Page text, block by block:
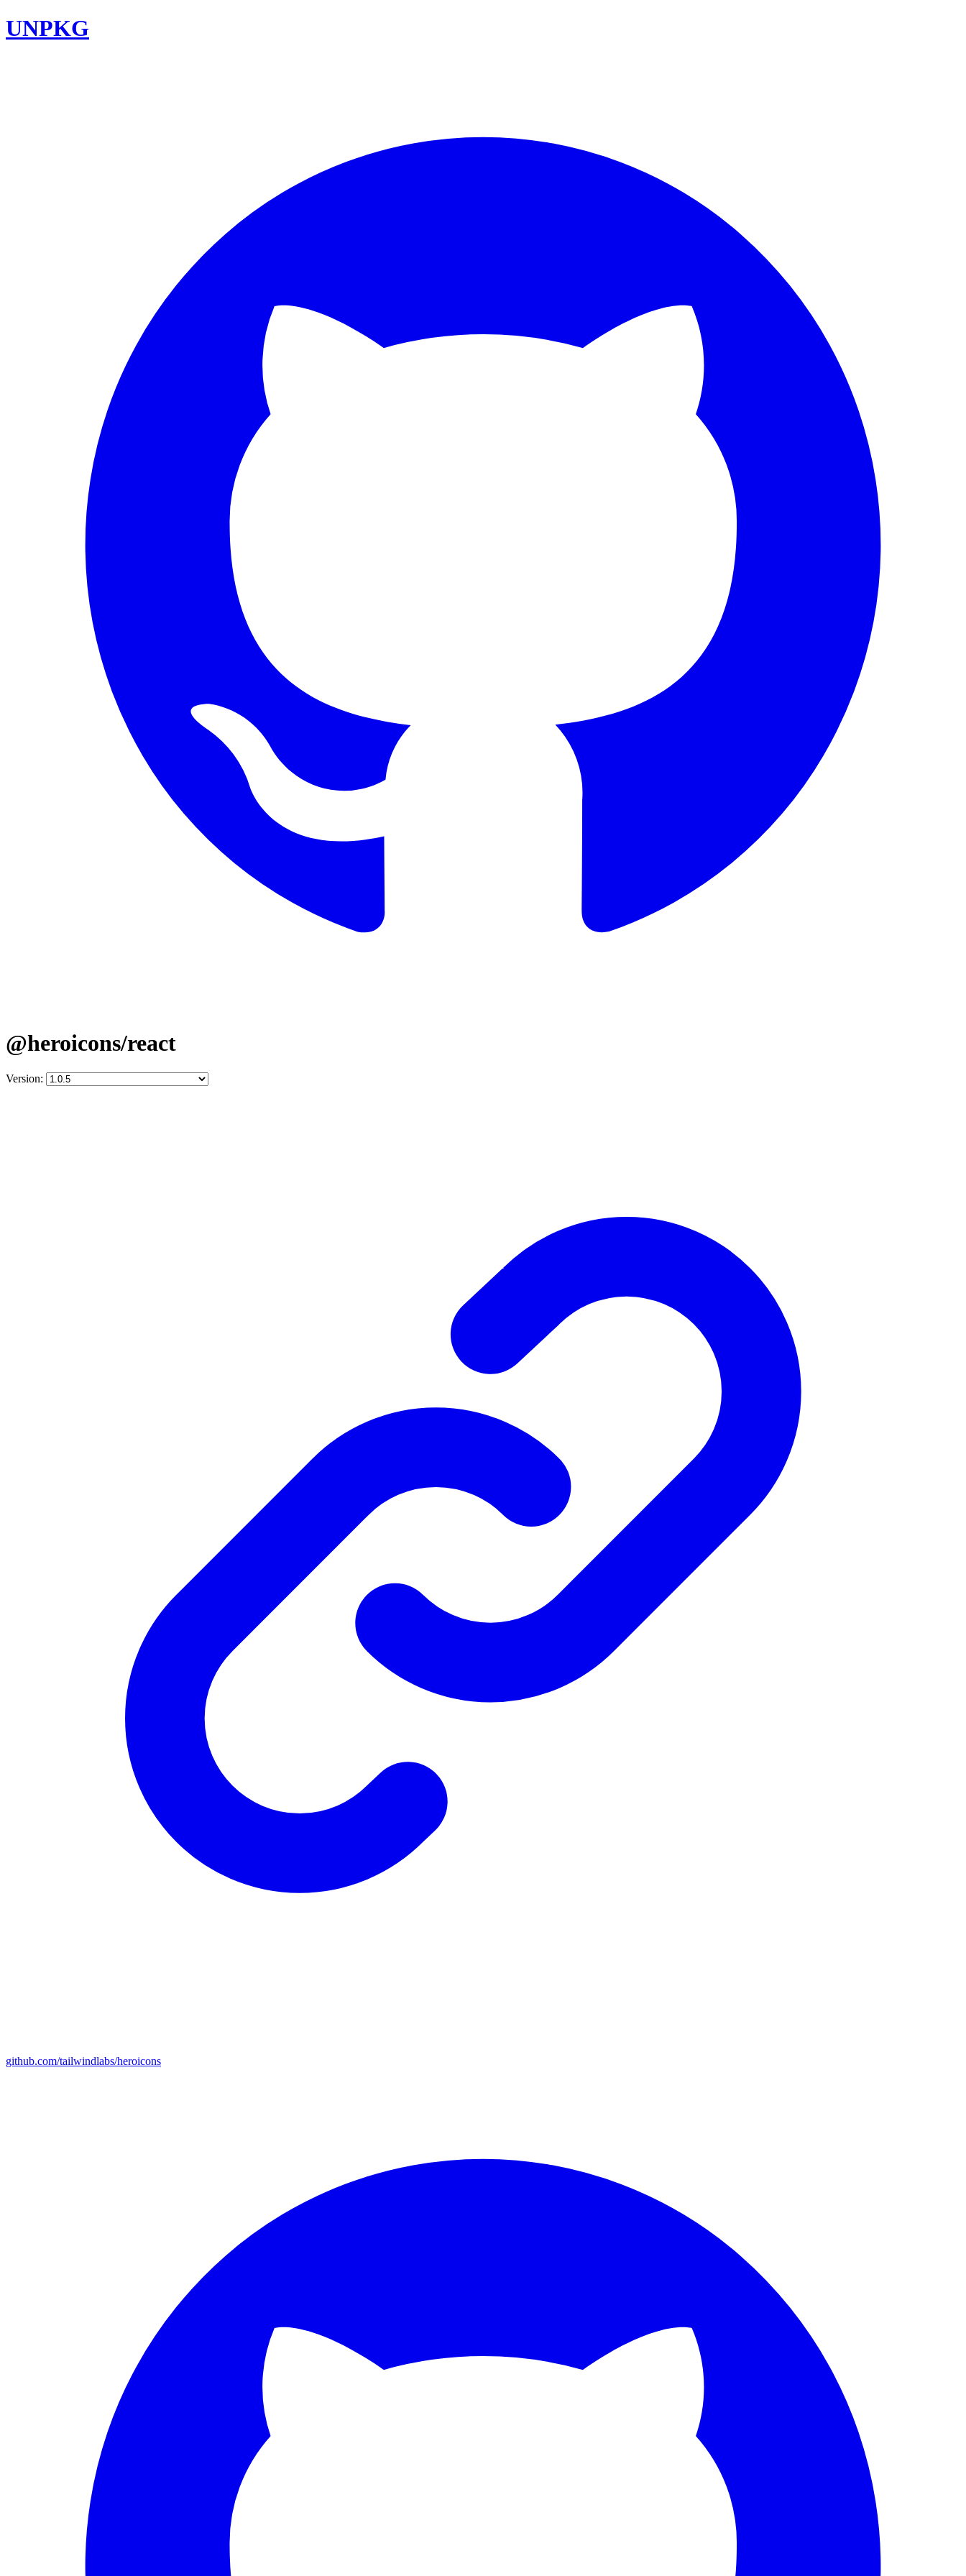
UNPKG
@heroicons/react
Version:
github.com/tailwindlabs/heroicons